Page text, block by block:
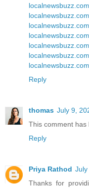
localnewsbuzz.com
localnewsbuzz.com
localnewsbuzz.com
localnewsbuzz.com
localnewsbuzz.com
localnewsbuzz.com
localnewsbuzz.com
Reply
thomas July 9,
This comment has
Reply
Priya Rathod July
Thanks for